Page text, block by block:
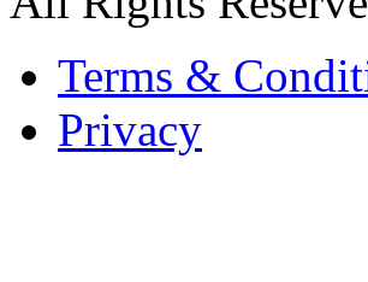
Terms &
Privacy